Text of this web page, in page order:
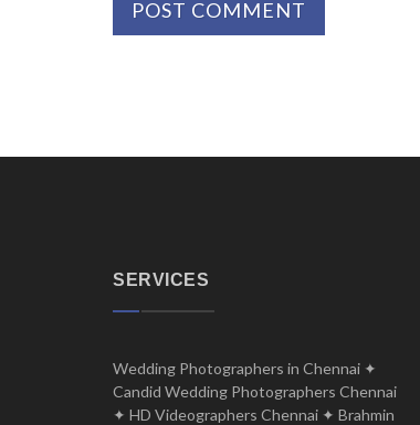
SERVICES
Wedding Photographers in Chennai ✦
Candid Wedding Photographers Chennai
✦ HD Videographers Chennai ✦ Brahmin